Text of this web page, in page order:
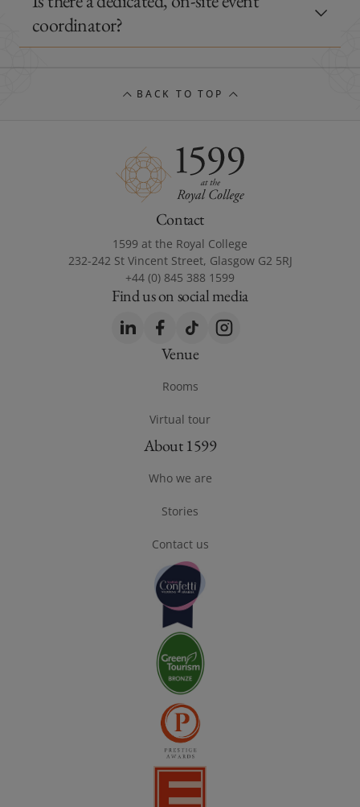
coordinator?
BACK TO TOP
Contact
1599 at the Royal College
232-242 St Vincent Street, Glasgow G2 5RJ
+44 (0) 845 388 1599
Find us on social media
LinkedIn
(opens in a new window)
Facebook
(opens in a new window)
TikTok
(opens in a new window)
Instagram
(opens in a new
Venue
Footer Venue
Rooms
Virtual tour
About 1599
Footer About 1599
Who we are
Stories
Contact us